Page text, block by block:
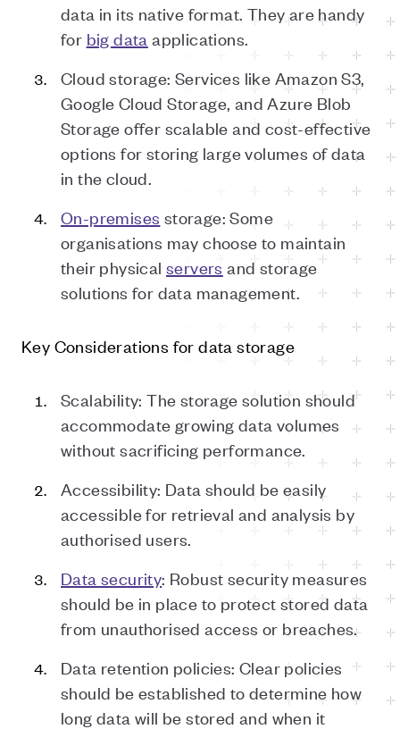
data in its native format. They are handy
for big data applications.
Cloud storage: Services like Amazon S3,
Google Cloud Storage, and Azure Blob
Storage offer scalable and cost-effective
options for storing large volumes of data
in the cloud.
On-premises storage: Some
organisations may choose to maintain
their physicalservers and storage
solutions for data management.
Key Considerations fordatastorage
Scalability: The storage solution should
accommodate growing data volumes
without sacrificing performance.
Accessibility: Data should be easily
accessible for retrieval and analysis by
authorised users.
Data security: Robust security measures
should be in place to protect stored data
from unauthorised access or breaches.
Data retention policies: Clear policies
should be established to determine how
long data will be stored and when it